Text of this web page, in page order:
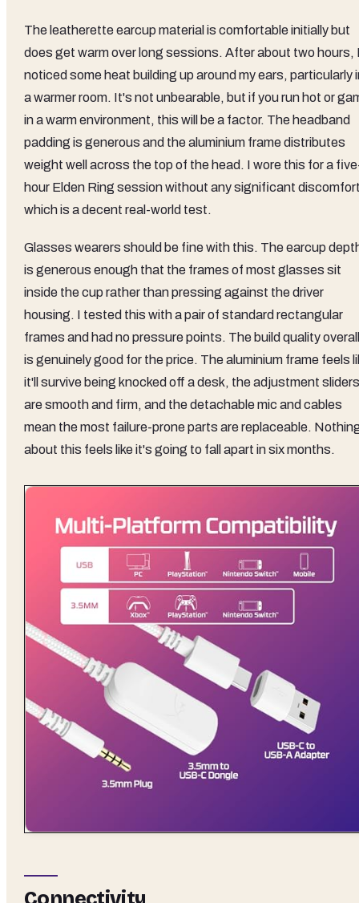
The leatherette earcup material is comfortable initially but
does get warm over long sessions. After about two hours,
noticed some heat building up around my ears, particularly
a warmer room. It's not unbearable, but if you run hot or
in a warm environment, this will be a factor. The headband
padding is generous and the aluminium frame distributes
weight well across the top of the head. I wore this for a
hour Elden Ring session without any significant
which is a decent real-world test.
Glasses wearers should be fine with this. The earcup
is generous enough that the frames of most glasses sit
inside the cup rather than pressing against the driver
housing. I tested this with a pair of standard rectangular
frames and had no pressure points. The build quality overall
is genuinely good for the price. The aluminium frame feels
it'll survive being knocked off a desk, the adjustment sliders
are smooth and firm, and the detachable mic and cables
mean the most failure-prone parts are replaceable.
about this feels like it's going to fall apart in six months.